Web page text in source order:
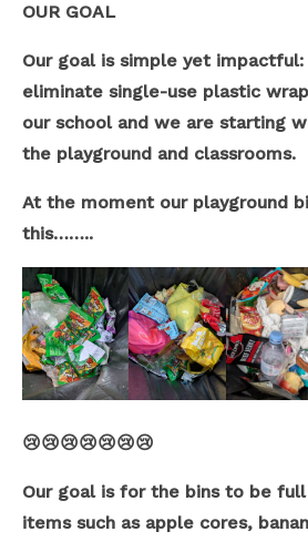
OUR GOAL
Our goal is simple yet
eliminate single-use plastic
our school and we are starting
the playground and classrooms.
At the moment our playground
this……..
😢😢😢😢😢😢😢
Our goal is for the bins to be
items such as apple cores,